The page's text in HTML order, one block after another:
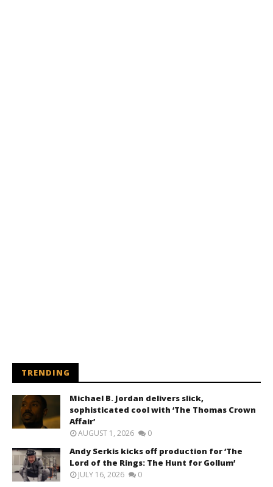
TRENDING
Michael B. Jordan delivers slick,
sophisticated cool with ‘The Thomas Crown
Affair’
AUGUST 1, 2026 0
Andy Serkis kicks off production for ‘The
Lord of the Rings: The Hunt for Gollum’
JULY 16, 2026 0